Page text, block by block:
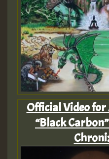
Official Video for
“Black